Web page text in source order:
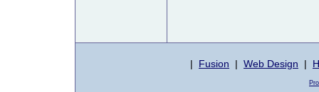
| Fusion | Web Design |